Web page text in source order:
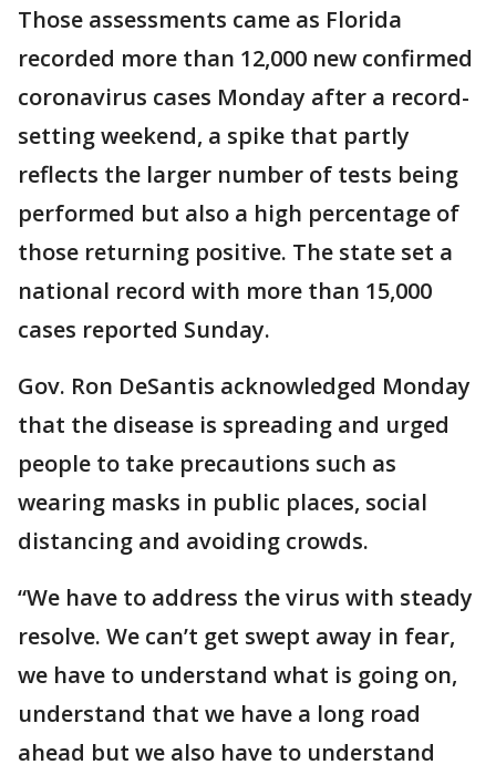
Those assessments came as Florida
recorded more than 12,000 new confirmed
coronavirus cases Monday after a record-
setting weekend, a spike that partly
reflects the larger number of tests being
performed but also a high percentage of
those returning positive. The state set a
national record with more than 15,000
cases reported Sunday.
Gov. Ron DeSantis acknowledged Monday
that the disease is spreading and urged
people to take precautions such as
wearing masks in public places, social
distancing and avoiding crowds.
“We have to address the virus with steady
resolve. We can’t get swept away in fear,
we have to understand what is going on,
understand that we have a long road
ahead but we also have to understand